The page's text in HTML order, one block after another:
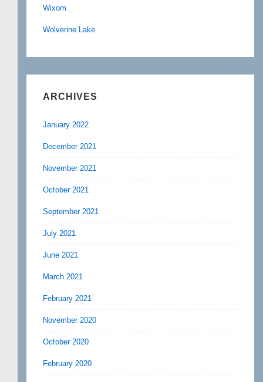
Wixom
Wolverine Lake
ARCHIVES
January 2022
December 2021
November 2021
October 2021
September 2021
July 2021
June 2021
March 2021
February 2021
November 2020
October 2020
February 2020